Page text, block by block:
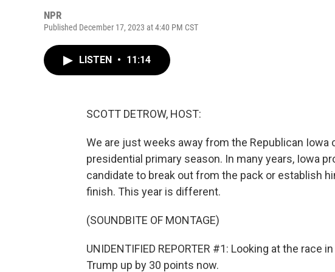
NPR
Published December 17, 2023 at 4:40 PM CST
LISTEN • 11:14
SCOTT DETROW, HOST:
We are just weeks away from the Republican
presidential primary season. In many years, Iowa
candidate to break out from the pack or establish
finish. This year is different.
(SOUNDBITE OF MONTAGE)
UNIDENTIFIED REPORTER #1: Looking at the race
Trump up by 30 points now.